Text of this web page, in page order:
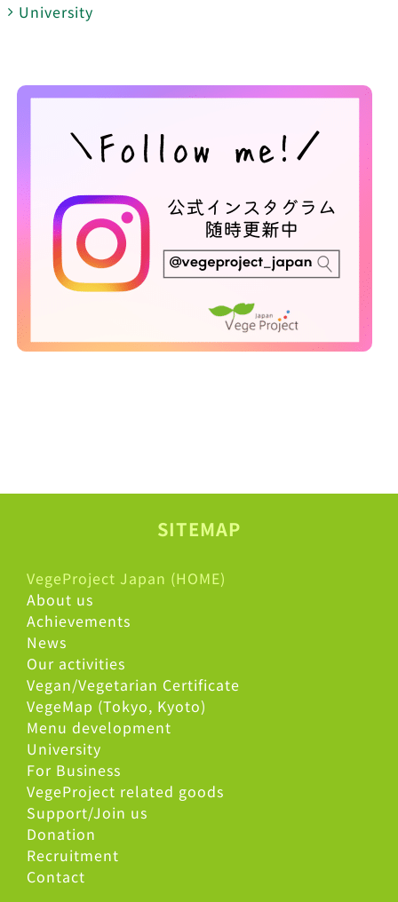
University
SITEMAP
VegeProject Japan (HOME)
About us
Achievements
News
Our activities
Vegan/Vegetarian Certificate
VegeMap (Tokyo, Kyoto)
Menu development
University
For Business
VegeProject related goods
Support/Join us
Donation
Recruitment
Contact